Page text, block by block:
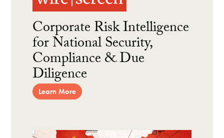
Corporate Risk Intelligence
for National Security,
Compliance & Due
Diligence
Learn More